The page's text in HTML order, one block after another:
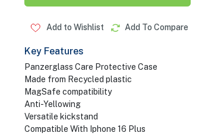
Add to Wishlist Add To Compare
Key Features
Panzerglass Care Protective Case
Made from Recycled plastic
MagSafe compatibility
Anti-Yellowing
Versatile kickstand
Compatible With Iphone 16 Plus